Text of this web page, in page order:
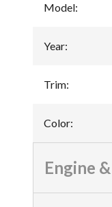
Model:
Year:
Trim:
Color:
Engine